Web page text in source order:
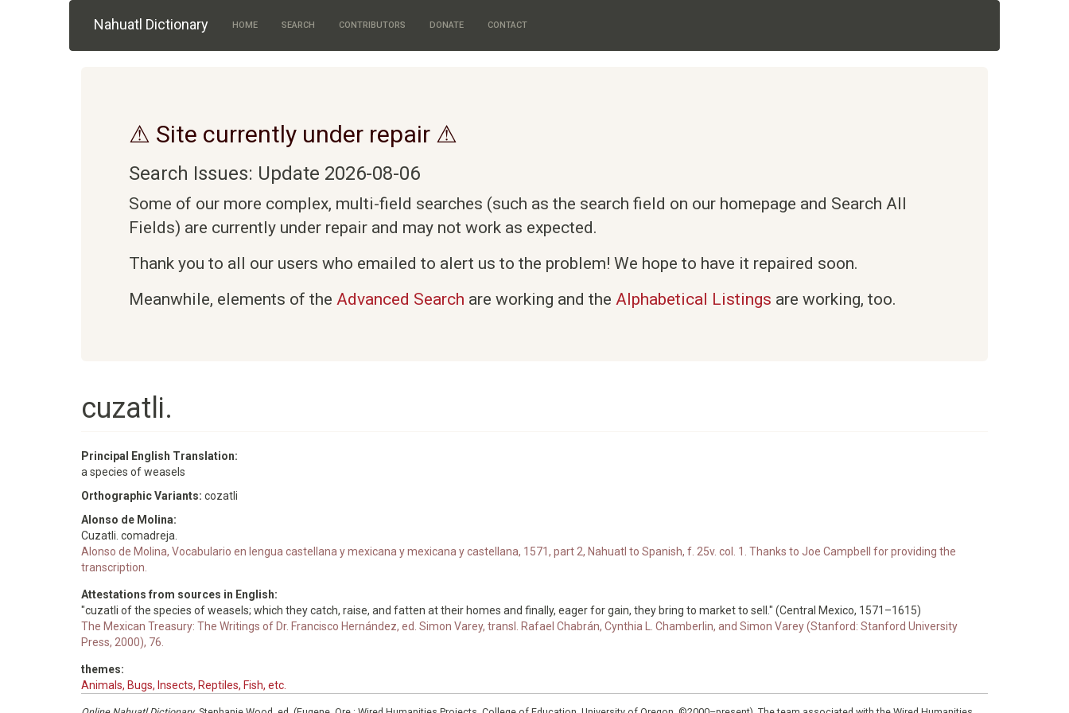
Nahuatl Dictionary HOME SEARCH CONTRIBUTORS DONATE CONTACT
⚠ Site currently under repair ⚠
Search Issues: Update 2026-08-06
Some of our more complex, multi-field searches (such as the search field on our homepage and Search All
Fields) are currently under repair and may not work as expected.
Thank you to all our users who emailed to alert us to the problem! We hope to have it repaired soon.
Meanwhile, elements of the Advanced Search are working and the Alphabetical Listings are working, too.
cuzatli.
Principal English Translation:
a species of weasels
Orthographic Variants: cozatli
Alonso de Molina:
Cuzatli. comadreja.
Alonso de Molina, Vocabulario en lengua castellana y mexicana y mexicana y castellana, 1571, part 2, Nahuatl to Spanish, f. 25v. col. 1. Thanks to Joe Campbell for providing the
transcription.
Attestations from sources in English:
"cuzatli of the species of weasels; which they catch, raise, and fatten at their homes and finally, eager for gain, they bring to market to sell." (Central Mexico, 1571–1615)
The Mexican Treasury: The Writings of Dr. Francisco Hernández, ed. Simon Varey, transl. Rafael Chabrán, Cynthia L. Chamberlin, and Simon Varey (Stanford: Stanford University
Press, 2000), 76.
themes:
Animals, Bugs, Insects, Reptiles, Fish, etc.